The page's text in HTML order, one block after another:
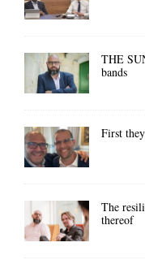
THE
bands
First
The
thereof